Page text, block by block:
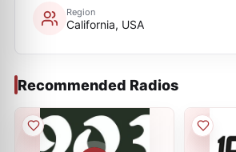
Region
California, USA
Recommended Radios